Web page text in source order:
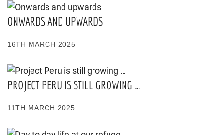
ONWARDS AND UPWARDS
16TH MARCH 2025
PROJECT PERU IS STILL GROWING …
11TH MARCH 2025